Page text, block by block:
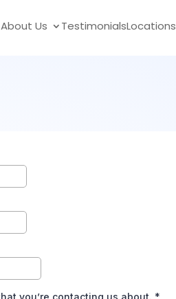
About Us TestimonialsLocations